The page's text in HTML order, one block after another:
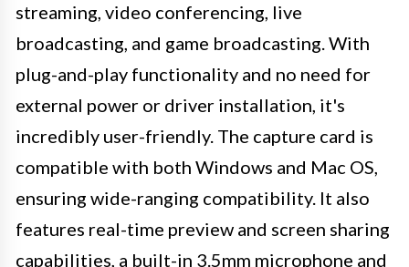
streaming, video conferencing, live
broadcasting, and game broadcasting. With
plug-and-play functionality and no need for
external power or driver installation, it's
incredibly user-friendly. The capture card is
compatible with both Windows and Mac OS,
ensuring wide-ranging compatibility. It also
features real-time preview and screen sharing
capabilities, a built-in 3.5mm microphone and